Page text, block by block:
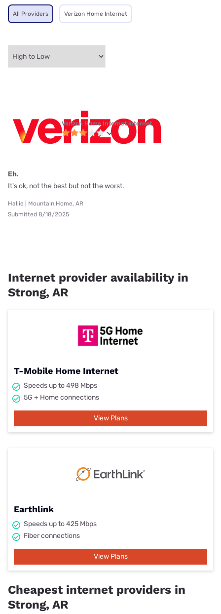
All Providers Verizon Home Internet
Verizon Home Internet internet
Eh.
It's ok, not the best but not the worst.
Hallie | Mountain Home, AR
Submitted 8/18/2025
Internet provider availability in
Strong, AR
T-Mobile Home Internet
Speeds up to 498 Mbps
5G + Home connections
View Plans
Earthlink
Speeds up to 425 Mbps
Fiber connections
View Plans
Cheapest internet providers in
Strong, AR